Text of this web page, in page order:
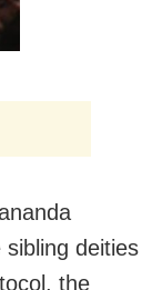
deities
the